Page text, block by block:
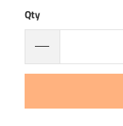
Qty